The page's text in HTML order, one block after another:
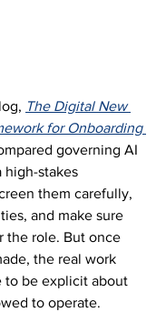
The Digital New
for Onboarding
governing AI
high-stakes
them carefully,
and make sure
the role. But once
the real work
to be explicit about
to operate.